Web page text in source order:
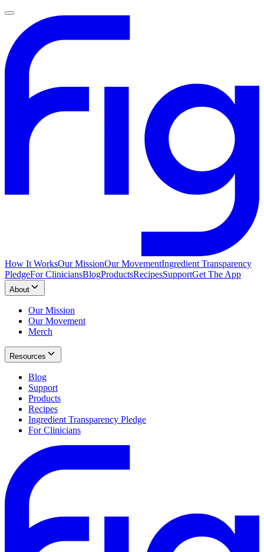
How It WorksOur MissionOur MovementIngredient Transparency
PledgeFor CliniciansBlogProductsRecipesSupportGet The App
About
Our Mission
Our Movement
Merch
Resources
Blog
Support
Products
Recipes
Ingredient Transparency Pledge
For Clinicians